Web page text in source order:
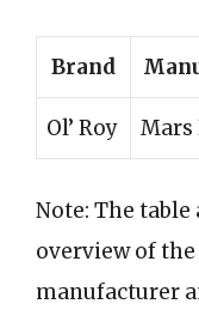
Brand
Ol’ Roy Mars
Note: The
overview of the
manufacturer